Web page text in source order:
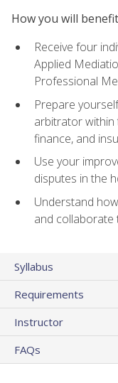
How you will benefit
Receive four
Applied
Professional
Prepare
arbitrator within
finance, and
Use your
disputes in the
Understand
and collaborate
Syllabus
Requirements
Instructor
FAQs